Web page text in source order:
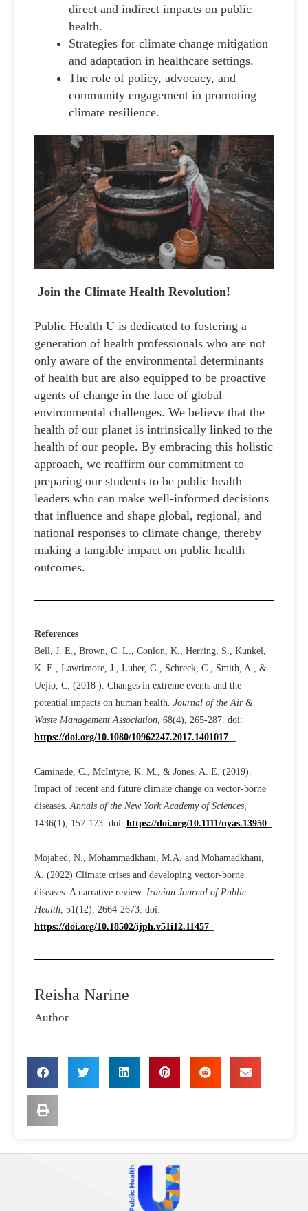
direct and indirect impacts on public
health.
Strategies for climate change mitigation
and adaptation in healthcare settings.
The role of policy, advocacy, and
community engagement in promoting
climate resilience.
Join the Climate Health Revolution!
Public Health U is dedicated to fostering a
generation of health professionals who are not
only aware of the environmental determinants
of health but are also equipped to be proactive
agents of change in the face of global
environmental challenges. We believe that the
health of our planet is intrinsically linked to the
health of our people. By embracing this holistic
approach, we reaffirm our commitment to
preparing our students to be public health
leaders who can make well-informed decisions
that influence and shape global, regional, and
national responses to climate change, thereby
making a tangible impact on public health
outcomes.
References
Bell, J. E., Brown, C. L., Conlon, K., Herring, S., Kunkel,
K. E., Lawrimore, J., Luber, G., Schreck, C., Smith, A., &
Uejio, C. (2018 ). Changes in extreme events and the
potential impacts on human health. Journal of the Air &
Waste Management Association, 68(4), 265-287. doi:
https://doi.org/10.1080/10962247.2017.1401017
Caminade, C., McIntyre, K. M., & Jones, A. E. (2019).
Impact of recent and future climate change on vector-borne
diseases.Annals of the New York Academy of Sciences,
1436(1), 157-173. doi: https://doi.org/10.1111/nyas.13950
Mojahed, N., Mohammadkhani, M.A. and Mohamadkhani,
A. (2022) Climate crises and developing vector-borne
diseases: A narrative review. Iranian Journal of Public
Health, 51(12), 2664-2673. doi:
https://doi.org/10.18502/ijph.v51i12.11457
Reisha Narine
Author